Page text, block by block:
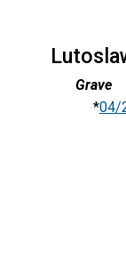
Grave
*04/